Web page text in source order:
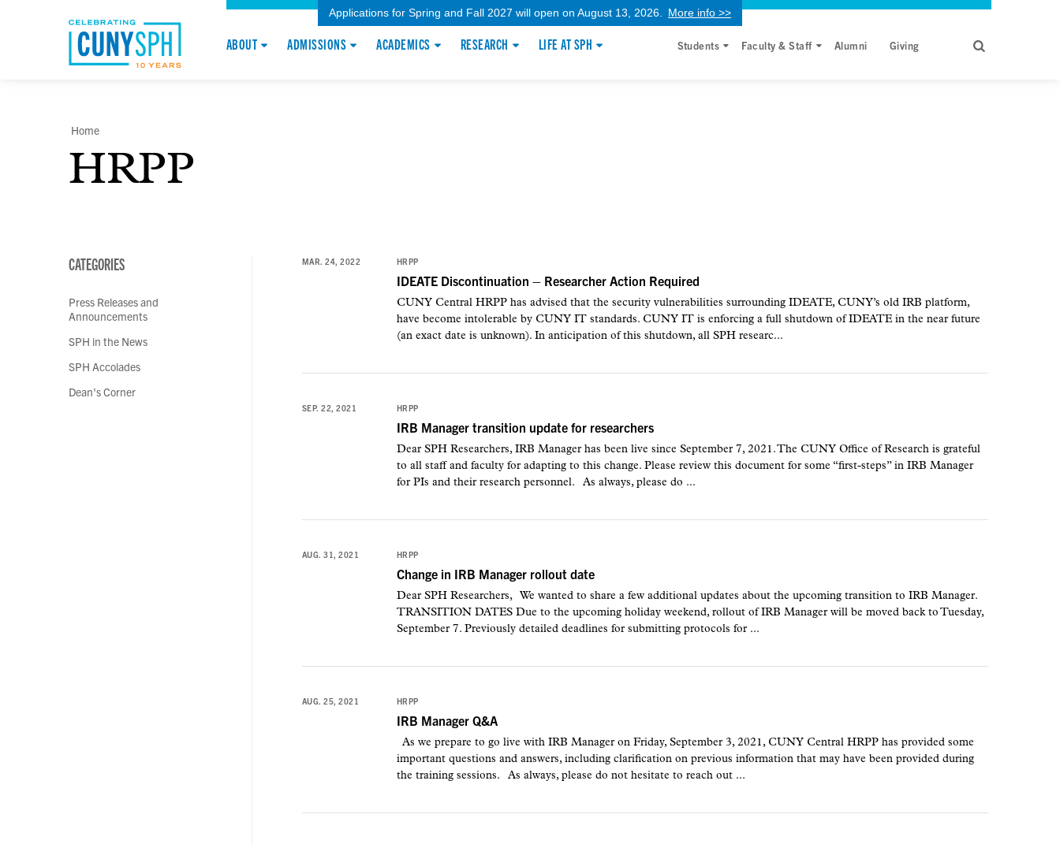
Applications for Spring and Fall 2027 will open on August 13, 2026. More info >>
ABOUT ADMISSIONS ACADEMICS RESEARCH LIFE AT SPH Students Faculty & Staff Alumni Giving
Home
HRPP
CATEGORIES
Press Releases and
Announcements
SPH in the News
SPH Accolades
Dean's Corner
MAR. 24, 2022 HRPP
IDEATE Discontinuation – Researcher Action Required
CUNY Central HRPP has advised that the security vulnerabilities surrounding IDEATE, CUNY’s old IRB platform,
have become intolerable by CUNY IT standards. CUNY IT is enforcing a full shutdown of IDEATE in the near future
(an exact date is unknown). In anticipation of this shutdown, all SPH researc...
SEP. 22, 2021 HRPP
IRB Manager transition update for researchers
Dear SPH Researchers, IRB Manager has been live since September 7, 2021. The CUNY Office of Research is grateful
to all staff and faculty for adapting to this change. Please review this document for some “first-steps” in IRB Manager
for PIs and their research personnel. As always, please do ...
AUG. 31, 2021 HRPP
Change in IRB Manager rollout date
Dear SPH Researchers, We wanted to share a few additional updates about the upcoming transition to IRB Manager.
TRANSITION DATES Due to the upcoming holiday weekend, rollout of IRB Manager will be moved back to Tuesday,
September 7. Previously detailed deadlines for submitting protocols for ...
AUG. 25, 2021 HRPP
IRB Manager Q&A
As we prepare to go live with IRB Manager on Friday, September 3, 2021, CUNY Central HRPP has provided some
important questions and answers, including clarification on previous information that may have been provided during
the training sessions. As always, please do not hesitate to reach out ...